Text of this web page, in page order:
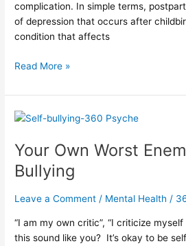
complication. In simple terms,
of depression that occurs after
condition that affects
Read More »
Your Own Worst
Bullying
Leave a Comment / Mental Health /
“I am my own critic”, “I criticize
this sound like you? ⁠ It’s okay to be
Your
Worst
Enemy:
Self-